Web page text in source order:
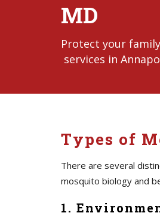
MD
Protect your
services in
Types of
There are several
mosquito biology and
1.